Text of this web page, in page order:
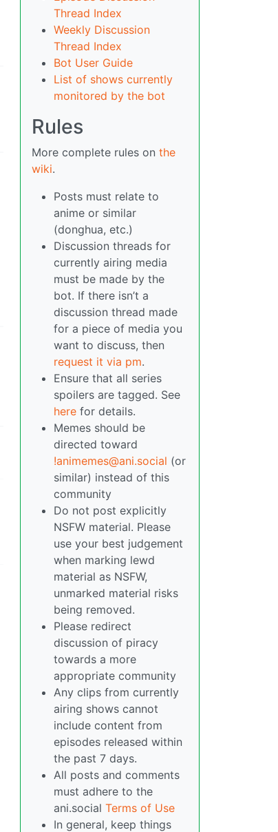
Thread Index
Weekly Discussion
Thread Index
Bot User Guide
List of shows currently
monitored by the bot
Rules
More complete rules on the
wiki.
Posts must relate to
anime or similar
(donghua, etc.)
Discussion threads for
currently airing media
must be made by the
bot. If there isn’t a
discussion thread made
for a piece of media you
want to discuss, then
request it via pm.
Ensure that all series
spoilers are tagged. See
here for details.
Memes should be
directed toward
!animemes@ani.social (or
similar) instead of this
community
Do not post explicitly
NSFW material. Please
use your best judgement
when marking lewd
material as NSFW,
unmarked material risks
being removed.
Please redirect
discussion of piracy
towards a more
appropriate community
Any clips from currently
airing shows cannot
include content from
episodes released within
the past 7 days.
All posts and comments
must adhere to the
ani.social Terms of Use
In general, keep things